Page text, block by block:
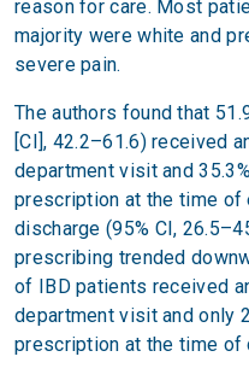
reason for care. Most
majority were white and
severe pain.
The authors found that
[CI], 42.2–61.6) received
department visit and
prescription at the time of
discharge (95% CI,
prescribing trended
of IBD patients received
department visit and only
prescription at the time of